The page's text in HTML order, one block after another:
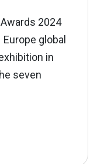
2024
global
in
seven